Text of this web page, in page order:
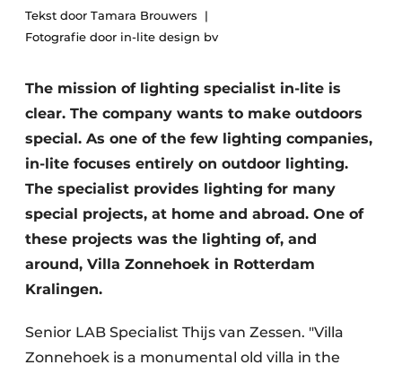
Tekst door Tamara Brouwers
Fotografie door in-lite design bv
The mission of lighting specialist in-lite is
clear. The company wants to make outdoors
special. As one of the few lighting companies,
in-lite focuses entirely on outdoor lighting.
The specialist provides lighting for many
special projects, at home and abroad. One of
these projects was the lighting of, and
around, Villa Zonnehoek in Rotterdam
Kralingen.
Senior LAB Specialist Thijs van Zessen. "Villa
Zonnehoek is a monumental old villa in the